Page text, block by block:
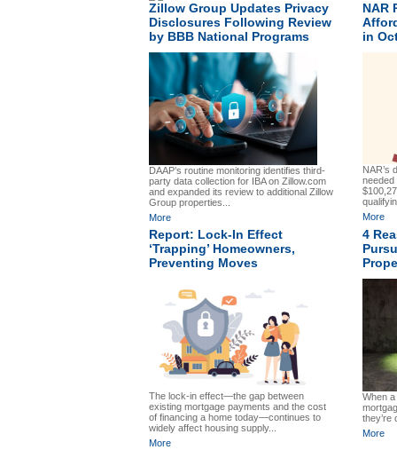
Zillow Group Updates Privacy
Disclosures Following Review
by BBB National Programs
DAAP’s routine monitoring identifies third-
party data collection for IBA on Zillow.com
and expanded its review to additional Zillow
Group properties...
More
NAR
in
NAR’s
needed
More
Report: Lock-In Effect
‘Trapping’ Homeowners,
Preventing Moves
The lock-in effect—the gap between
existing mortgage payments and the cost
of financing a home today—continues to
widely affect housing supply...
More
4
When
they’re
More